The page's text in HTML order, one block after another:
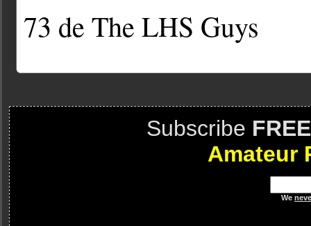
73 de The LHS Guys
Subscribe FREE
Amateur
We